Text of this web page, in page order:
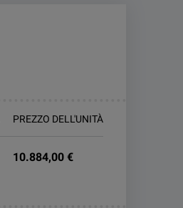
PREZZO DELL'UNITÀ
10.884,00 €